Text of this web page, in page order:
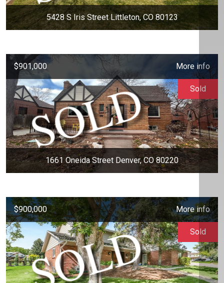
5428 S Iris Street Littleton, CO 80123
$901,000 More info
1661 Oneida Street Denver, CO 80220
Sold
$900,000 More info
Sold